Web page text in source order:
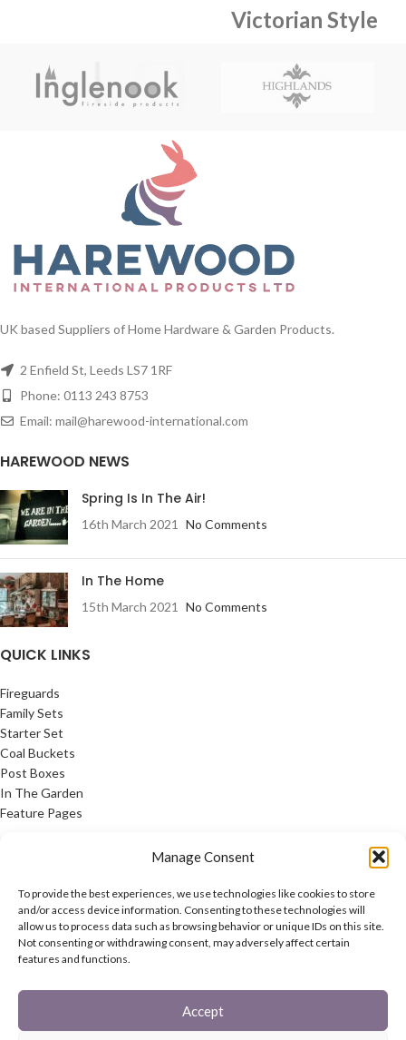
Manage Consent
To provide the best experiences, we use technologies like cookies to store
and/or access device information. Consenting to these technologies will
allow us to process data such as browsing behavior or unique IDs on this site.
Not consenting or withdrawing consent, may adversely affect certain
features and functions.
Accept
after use, making it an ideal choice
for people who live in small spaces.
Victorian Style
Artificial
tips
metal stand, it's own individual
be fully opened to give a full, bushy
realistic artificial berries and pine
your main dining area to truly make
UK based Suppliers of Home Hardware & Garden Products.
2 Enfield St, Leeds LS7 1RF
Phone: 0113 243 8753
Email: mail@harewood-international.com
HAREWOOD NEWS
Spring Is In The Air!
16th March 2021 No Comments
In The Home
15th March 2021 No Comments
QUICK LINKS
Fireguards
Family Sets
Starter Set
Coal Buckets
Post Boxes
In The Garden
Feature Pages
Privacy Policy
Cookie Policy
Contact Us
Latest News
CONNECT
Twitter